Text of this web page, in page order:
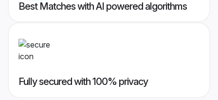
Best Matches with AI powered algorithms
Fully secured with 100% privacy